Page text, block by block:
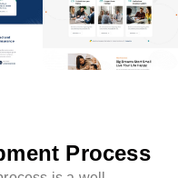
Process